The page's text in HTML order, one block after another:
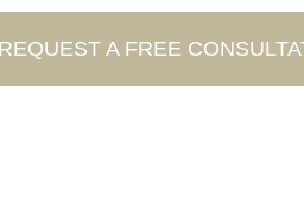
REQUEST A FREE